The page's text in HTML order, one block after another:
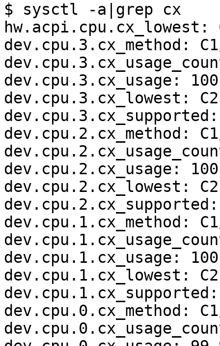
$ sysctl -a|grep cx
hw.acpi.cpu.cx_lowest:
dev.cpu.3.cx_method:
dev.cpu.3.cx_usage:
dev.cpu.3.cx_lowest: C2
dev.cpu.2.cx_method:
dev.cpu.2.cx_usage:
dev.cpu.2.cx_lowest: C2
dev.cpu.1.cx_method:
dev.cpu.1.cx_usage:
dev.cpu.1.cx_lowest: C2
dev.cpu.0.cx_method: